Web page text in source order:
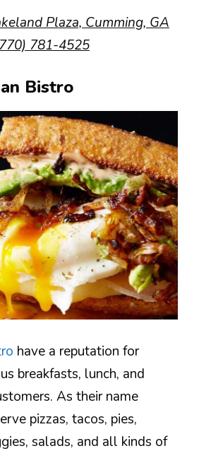
Plaza, Cumming, GA
781-4525
Bistro
have a reputation for
breakfasts, lunch, and
As their name
pizzas, tacos, pies,
salads, and all kinds of